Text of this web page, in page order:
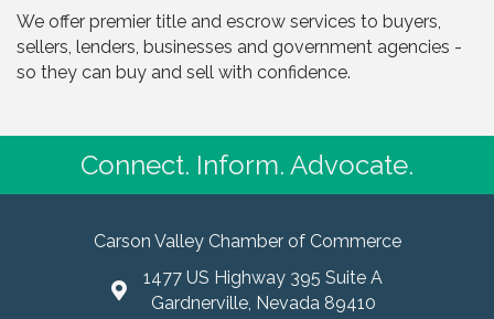
We offer premier title and escrow services to buyers,
sellers, lenders, businesses and government agencies -
so they can buy and sell with confidence.
Connect. Inform. Advocate.
Carson Valley Chamber of Commerce
1477 US Highway 395 Suite A
Gardnerville, Nevada 89410